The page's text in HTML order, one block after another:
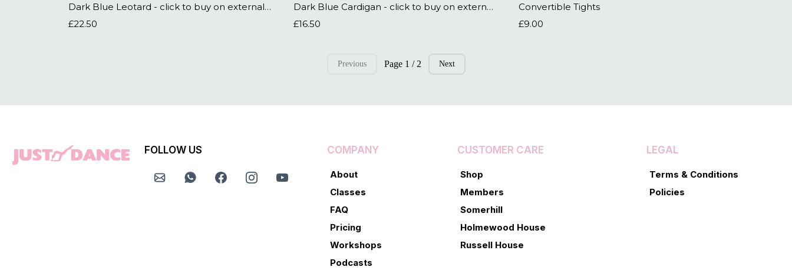
Dark Blue Leotard - click to buy on external site
£22.50
Dark Blue Cardigan - click to buy on external site
£16.50
Convertible Tights
£9.00
Previous Page 1 / 2 Next
FOLLOW US COMPANY
About
Classes
FAQ
Pricing
Workshops
Podcasts
CUSTOMER CARE
Shop
Members
Somerhill
Holmewood House
Russell House
LEGAL
Terms & Conditions
Policies